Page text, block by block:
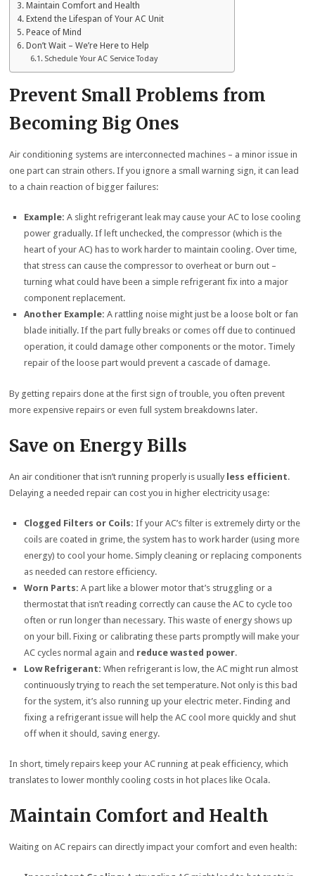
Maintain Comfort and Health
Extend the Lifespan of Your AC Unit
Peace of Mind
Don’t Wait – We’re Here to Help
Schedule Your AC Service Today
Prevent Small Problems from
Becoming Big Ones
Air conditioning systems are interconnected machines – a minor issue in
one part can strain others. If you ignore a small warning sign, it can lead
to a chain reaction of bigger failures:
Example: A slight refrigerant leak may cause your AC to lose cooling
power gradually. If left unchecked, the compressor (which is the
heart of your AC) has to work harder to maintain cooling. Over time,
that stress can cause the compressor to overheat or burn out –
turning what could have been a simple refrigerant fix into a major
component replacement.
Another Example: A rattling noise might just be a loose bolt or fan
blade initially. If the part fully breaks or comes off due to continued
operation, it could damage other components or the motor. Timely
repair of the loose part would prevent a cascade of damage.
By getting repairs done at the first sign of trouble, you often prevent
more expensive repairs or even full system breakdowns later.
Save on Energy Bills
An air conditioner that isn’t running properly is usually less efficient.
Delaying a needed repair can cost you in higher electricity usage:
Clogged Filters or Coils: If your AC’s filter is extremely dirty or the
coils are coated in grime, the system has to work harder (using more
energy) to cool your home. Simply cleaning or replacing components
as needed can restore efficiency.
Worn Parts: A part like a blower motor that’s struggling or a
thermostat that isn’t reading correctly can cause the AC to cycle too
often or run longer than necessary. This waste of energy shows up
on your bill. Fixing or calibrating these parts promptly will make your
AC cycles normal again and reduce wasted power.
Low Refrigerant: When refrigerant is low, the AC might run almost
continuously trying to reach the set temperature. Not only is this bad
for the system, it’s also running up your electric meter. Finding and
fixing a refrigerant issue will help the AC cool more quickly and shut
off when it should, saving energy.
In short, timely repairs keep your AC running at peak efficiency, which
translates to lower monthly cooling costs in hot places like Ocala.
Maintain Comfort and Health
Waiting on AC repairs can directly impact your comfort and even health: